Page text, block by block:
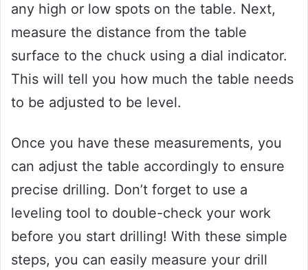
any high or low spots on the table. Next,
measure the distance from the table
surface to the chuck using a dial indicator.
This will tell you how much the table needs
to be adjusted to be level.
Once you have these measurements, you
can adjust the table accordingly to ensure
precise drilling. Don’t forget to use a
leveling tool to double-check your work
before you start drilling! With these simple
steps, you can easily measure your drill